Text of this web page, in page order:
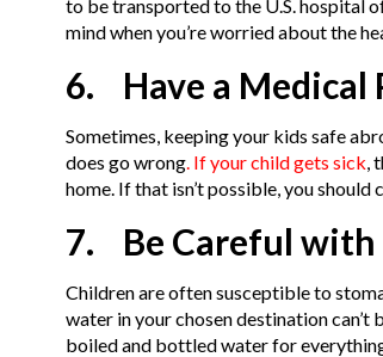
to be transported to the U.S. hospital
mind when you’re worried about the
6. Have a Medical
Sometimes, keeping your kids safe
does go wrong. If your child gets sick,
home. If that isn’t possible, you
7. Be Careful with
Children are often susceptible to
water in your chosen destination
boiled and bottled water for